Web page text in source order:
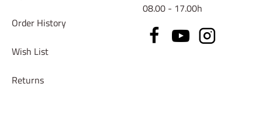
Order History
Wish List
Returns
08.00 - 17.00h